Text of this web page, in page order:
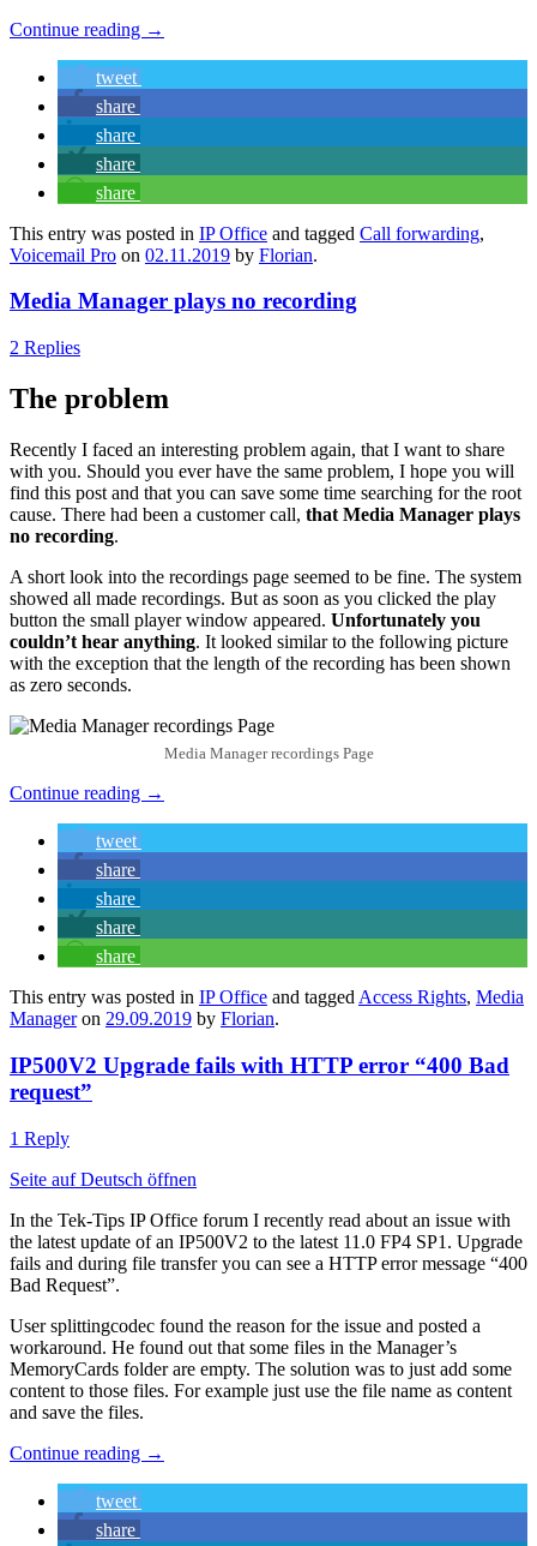
Continue reading →
tweet
share
share
share
share
This entry was posted in IP Office and tagged Call forwarding,
Voicemail Pro on 02.11.2019 by Florian.
Media Manager plays no recording
2 Replies
The problem
Recently I faced an interesting problem again, that I want to share
with you. Should you ever have the same problem, I hope you will
find this post and that you can save some time searching for the root
cause. There had been a customer call, that Media Manager plays
no recording.
A short look into the recordings page seemed to be fine. The system
showed all made recordings. But as soon as you clicked the play
button the small player window appeared. Unfortunately you
couldn’t hear anything. It looked similar to the following picture
with the exception that the length of the recording has been shown
as zero seconds.
Media Manager recordings Page
Continue reading →
tweet
share
share
share
share
This entry was posted in IP Office and tagged Access Rights, Media
Manageron 29.09.2019 by Florian.
IP500V2 Upgrade fails with HTTP error “400 Bad
request”
1 Reply
Seite auf Deutsch öffnen
In the Tek-Tips IP Office forum I recently read about an issue with
the latest update of an IP500V2 to the latest 11.0 FP4 SP1. Upgrade
fails and during file transfer you can see a HTTP error message “400
Bad Request”.
User splittingcodec found the reason for the issue and posted a
workaround. He found out that some files in the Manager’s
MemoryCards folder are empty. The solution was to just add some
content to those files. For example just use the file name as content
and save the files.
Continue reading →
tweet
share